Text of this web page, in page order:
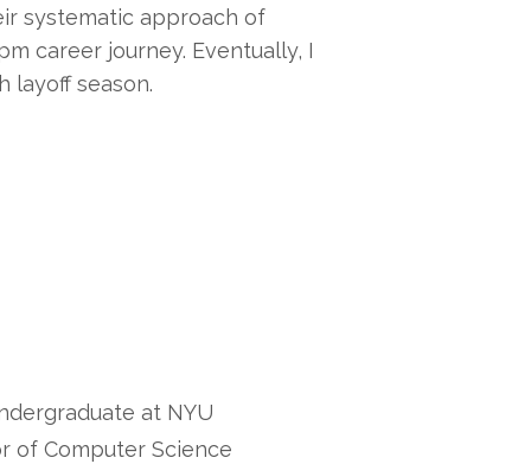
systematic approach of
career journey. Eventually, I
layoff season.
at NYU
of Computer Science